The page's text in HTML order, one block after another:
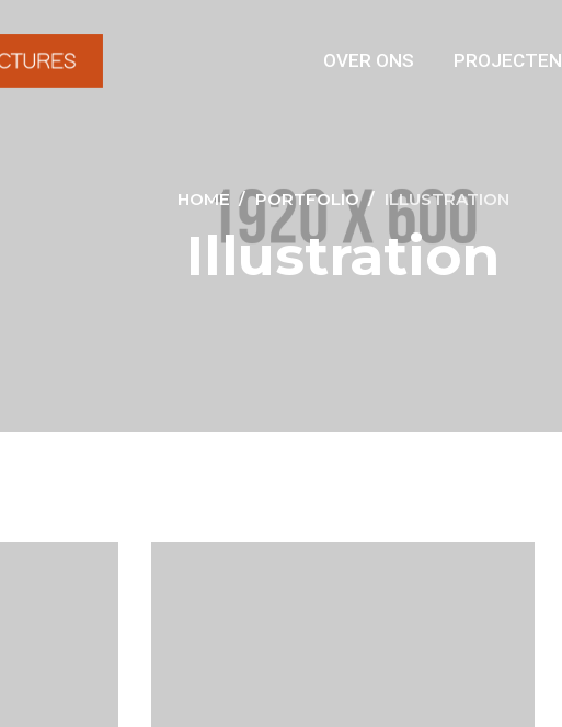
OVER ONS PROJECTEN
HOME PORTFOLIO ILLUSTRATION
Illustration